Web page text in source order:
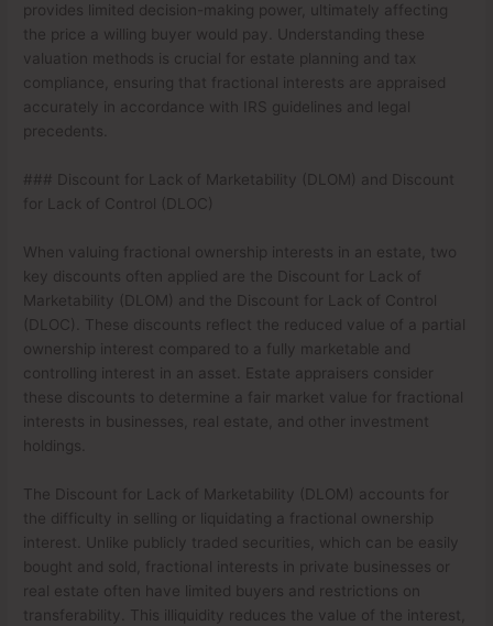
provides limited decision-making power, ultimately affecting
the price a willing buyer would pay. Understanding these
valuation methods is crucial for estate planning and tax
compliance, ensuring that fractional interests are appraised
accurately in accordance with IRS guidelines and legal
precedents.
### Discount for Lack of Marketability (DLOM) and Discount
for Lack of Control (DLOC)
When valuing fractional ownership interests in an estate, two
key discounts often applied are the Discount for Lack of
Marketability (DLOM) and the Discount for Lack of Control
(DLOC). These discounts reflect the reduced value of a partial
ownership interest compared to a fully marketable and
controlling interest in an asset. Estate appraisers consider
these discounts to determine a fair market value for fractional
interests in businesses, real estate, and other investment
holdings.
The Discount for Lack of Marketability (DLOM) accounts for
the difficulty in selling or liquidating a fractional ownership
interest. Unlike publicly traded securities, which can be easily
bought and sold, fractional interests in private businesses or
real estate often have limited buyers and restrictions on
transferability. This illiquidity reduces the value of the interest,